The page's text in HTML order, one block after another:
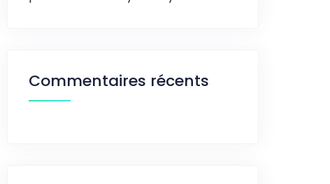
Commentaires récents